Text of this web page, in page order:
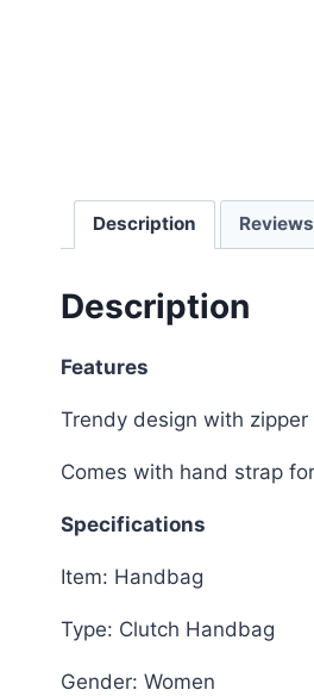
Description
Description
Features
Trendy design with zipper
Comes with hand strap
Specifications
Item: Handbag
Type: Clutch Handbag
Gender: Women